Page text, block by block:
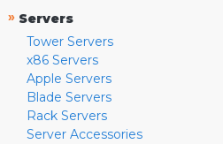
» Servers
Tower Servers
x86 Servers
Apple Servers
Blade Servers
Rack Servers
Server Accessories